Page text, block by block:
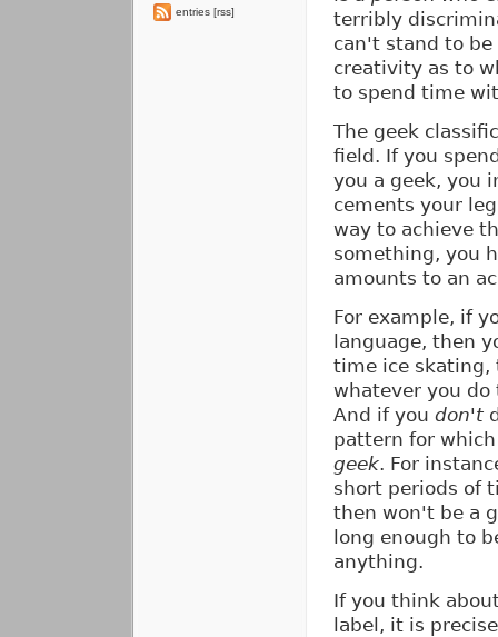
terribly
can't stand to be
creativity as to
to spend time
The geek
field. If you
you a geek, you
cements your
way to achieve
something, you
amounts to an
For example, if
language, then
time ice skating,
whatever you
And if you don't
pattern for
geek. For
short periods of
then won't be a
long enough to
anything.
If you think
label, it is
entries [rss]